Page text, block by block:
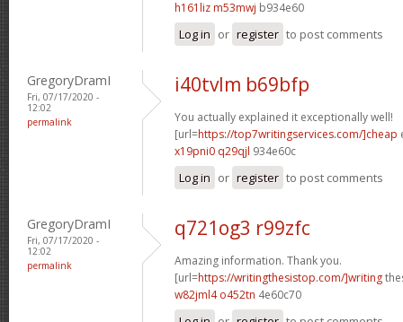
h161liz m53mwj b934e60
Log in or register to post comments
GregoryDramI
Fri, 07/17/2020 -
12:02
permalink
i40tvlm b69bfp
You actually explained it exceptionally well!
[url=https://top7writingservices.com/]cheap
x19pni0 q29qjl 934e60c
Log in or register to post comments
GregoryDramI
Fri, 07/17/2020 -
12:02
permalink
q721og3 r99zfc
Amazing information. Thank you.
[url=https://writingthesistop.com/]writing
w82jml4 o452tn 4e60c70